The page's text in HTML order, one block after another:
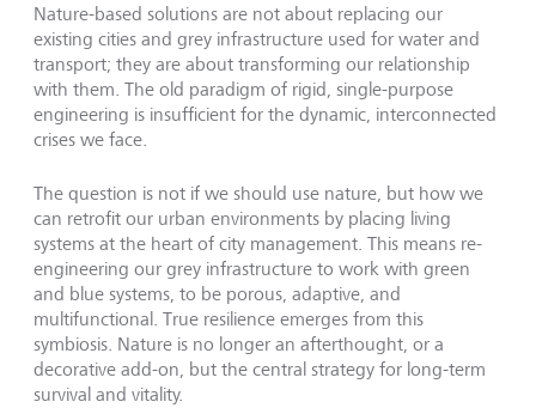
Nature-based solutions are not about replacing our
existing cities and grey infrastructure used for water and
transport; they are about transforming our relationship
with them. The old paradigm of rigid, single-purpose
engineering is insufficient for the dynamic, interconnected
crises we face.
The question is not if we should use nature, but how we
can retrofit our urban environments by placing living
systems at the heart of city management. This means re-
engineering our grey infrastructure to work with green
and blue systems, to be porous, adaptive, and
multifunctional. True resilience emerges from this
symbiosis. Nature is no longer an afterthought, or a
decorative add-on, but the central strategy for long-term
survival and vitality.